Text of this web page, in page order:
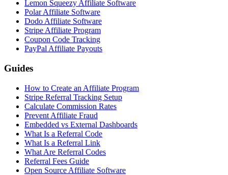
Lemon Squeezy Affiliate Software
Polar Affiliate Software
Dodo Affiliate Software
Stripe Affiliate Program
Coupon Code Tracking
PayPal Affiliate Payouts
Guides
How to Create an Affiliate Program
Stripe Referral Tracking Setup
Calculate Commission Rates
Prevent Affiliate Fraud
Embedded vs External Dashboards
What Is a Referral Code
What Is a Referral Link
What Are Referral Codes
Referral Fees Guide
Open Source Affiliate Software